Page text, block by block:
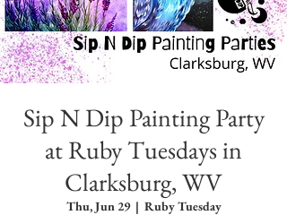
Sip N Dip Painting Party
at Ruby Tuesdays in
Clarksburg, WV
Thu, Jun 29
  |
Ruby Tuesday